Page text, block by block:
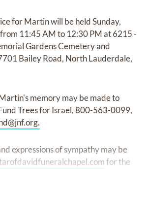
for Martin will be held Sunday,
11:45 AM to 12:30 PM at 6215 -
Gardens Cemetery and
Bailey Road, North Lauderdale,
memory may be made to
Trees for Israel, 800-563-0099,
.
expressions of sympathy may be
for the